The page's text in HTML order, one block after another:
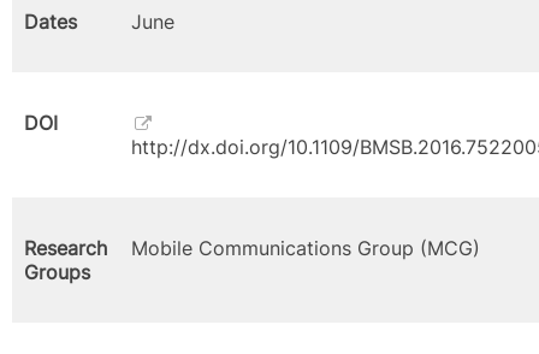
Dates June
DOI
http://dx.doi.org/10.1109/
Research
Groups
Mobile Communications Group (MCG)